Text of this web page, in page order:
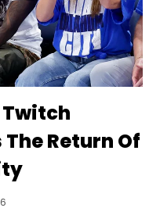
Twitch
Return Of